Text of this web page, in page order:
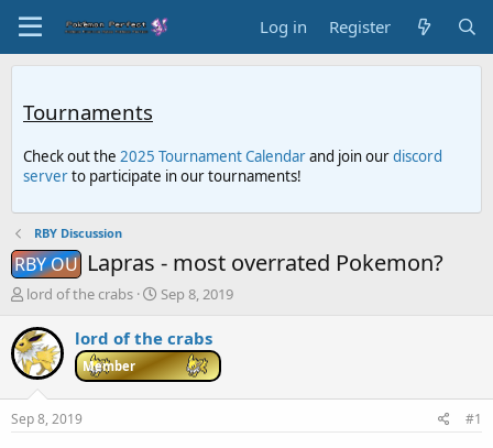
Log in Register
Tournaments
Check out the 2025 Tournament Calendarand join ourdiscord
serverto participate in our tournaments!
RBY Discussion
RBY OU Lapras - most overrated Pokemon?
T
r
e
a
s
t
lord of the crabs
S
a
r
t
Sep 8, 2019
lord of the crabs
Member
Sep 8, 2019 #1